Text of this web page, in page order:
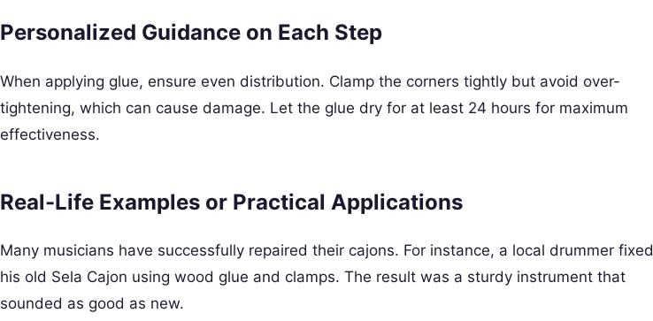
Personalized Guidance on Each Step
When applying glue, ensure even distribution. Clamp the corners tightly but avoid over-
tightening, which can cause damage. Let the glue dry for at least 24 hours for maximum
effectiveness.
Real-Life Examples or Practical Applications
Many musicians have successfully repaired their cajons. For instance, a local drummer fixed
his old Sela Cajon using wood glue and clamps. The result was a sturdy instrument that
sounded as good as new.